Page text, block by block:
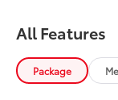
All Features
Package